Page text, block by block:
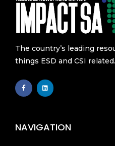
The country’s leading
things ESD and CSI related.
F
a
k
-
L
i
n
NAVIGATION